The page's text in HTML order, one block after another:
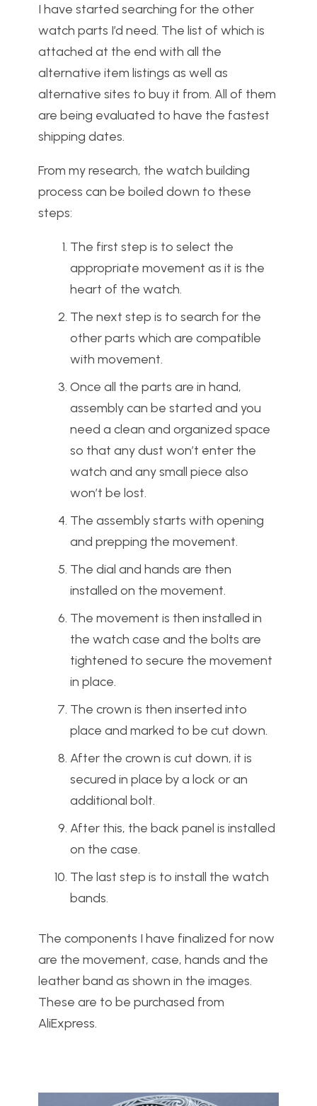
I have started searching for the other
watch parts I’d need. The list of which is
attached at the end with all the
alternative item listings as well as
alternative sites to buy it from. All of them
are being evaluated to have the fastest
shipping dates.
From my research, the watch building
process can be boiled down to these
steps:
The first step is to select the
appropriate movement as it is the
heart of the watch.
The next step is to search for the
other parts which are compatible
with movement.
Once all the parts are in hand,
assembly can be started and you
need a clean and organized space
so that any dust won’t enter the
watch and any small piece also
won’t be lost.
The assembly starts with opening
and prepping the movement.
The dial and hands are then
installed on the movement.
The movement is then installed in
the watch case and the bolts are
tightened to secure the movement
in place.
The crown is then inserted into
place and marked to be cut down.
After the crown is cut down, it is
secured in place by a lock or an
additional bolt.
After this, the back panel is installed
on the case.
The last step is to install the watch
bands.
The components I have finalized for now
are the movement, case, hands and the
leather band as shown in the images.
These are to be purchased from
AliExpress.